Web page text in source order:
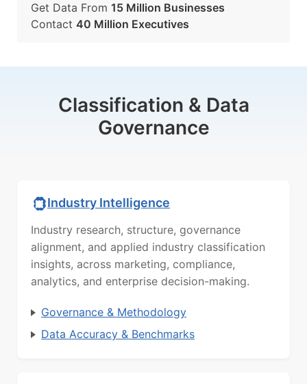
Get Data From 15 Million Businesses
Contact 40 Million Executives
Classification & Data
Governance
Industry Intelligence
Industry research, structure, governance
alignment, and applied industry classification
insights, across marketing, compliance,
analytics, and enterprise decision-making.
Governance & Methodology
Data Accuracy & Benchmarks